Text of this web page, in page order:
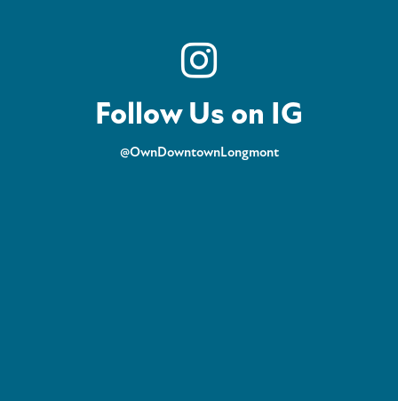
Follow Us on IG
@OwnDowntownLongmont